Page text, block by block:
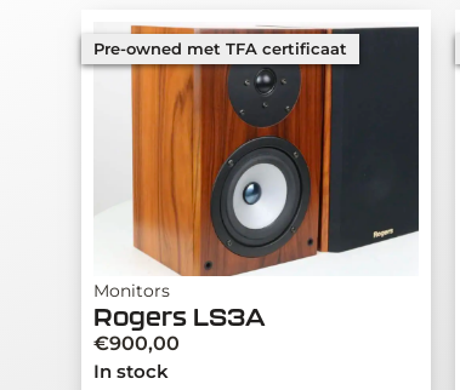
Pre-owned met TFA certificaat
Monitors
Rogers LS3A
€900,00
In stock